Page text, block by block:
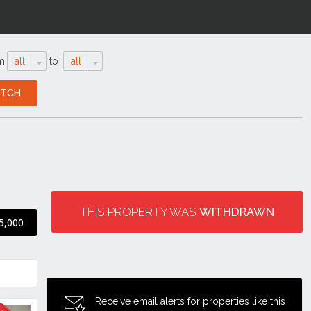
all to all
THIS PROPERTY WAS WITHDRAWN
Receive email alerts for properties like this